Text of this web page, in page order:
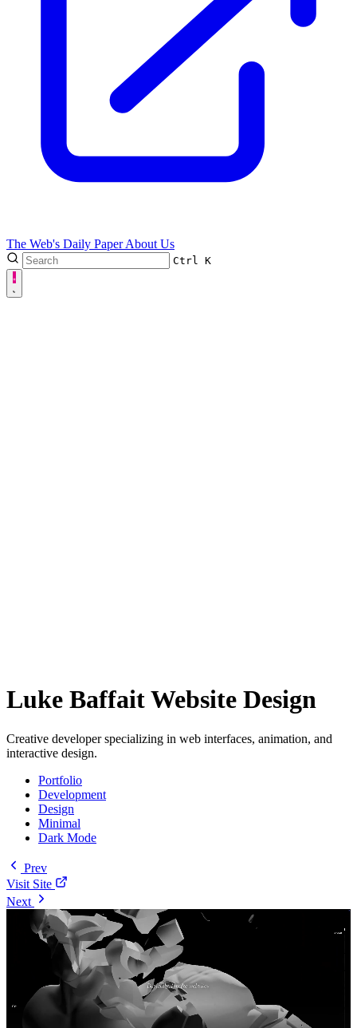
The Web's Daily PaperAbout Us
Ctrl K
Luke Baffait Website Design
Creative developer specializing in web interfaces, animation, and
interactive design.
Portfolio
Development
Design
Minimal
Dark Mode
Prev
Visit Site
Next